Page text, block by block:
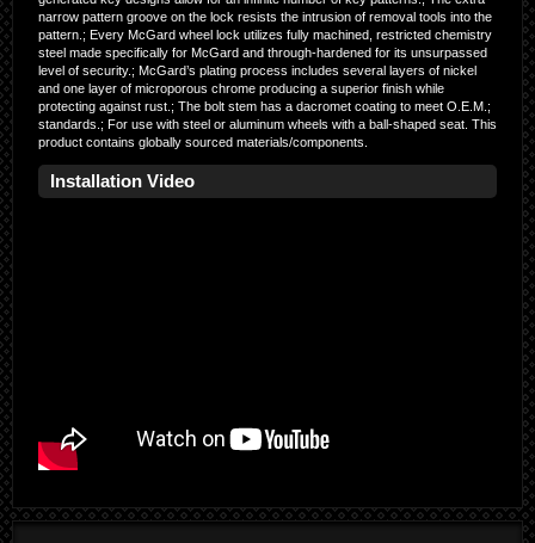
narrow pattern groove on the lock resists the intrusion of removal tools into the
pattern.; Every McGard wheel lock utilizes fully machined, restricted chemistry
steel made specifically for McGard and through-hardened for its unsurpassed
level of security.; McGard’s plating process includes several layers of nickel
and one layer of microporous chrome producing a superior finish while
protecting against rust.; The bolt stem has a dacromet coating to meet O.E.M.;
standards.; For use with steel or aluminum wheels with a ball-shaped seat. This
product contains globally sourced materials/components.
Installation Video